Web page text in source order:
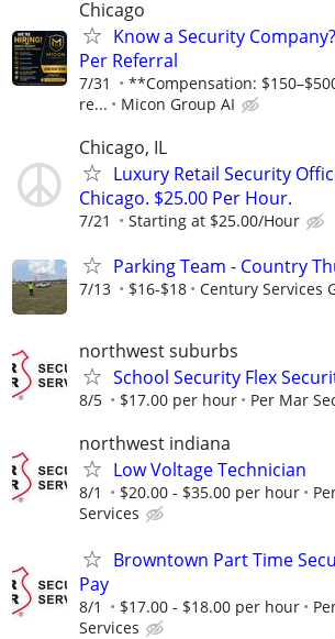
Chicago
Know a Security
Per Referral
7/31
**Compensation:
re...
Micon Group AI
Chicago, IL
Luxury Retail Security
Chicago. $25.00 Per Hour.
7/21 Starting at $25.00/Hour
Parking Team - Country
7/13 $16-$18 Century Services
northwest suburbs
School Security Flex
8/5 $17.00 per hour Per Mar
northwest indiana
Low Voltage Technician
8/1 $20.00 - $35.00 per hour
Services
Browntown Part Time
Pay
8/1 $17.00 - $18.00 per hour
Services